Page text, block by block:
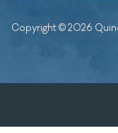
Copyright © 2026